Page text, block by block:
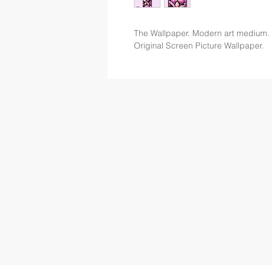
The Wallpaper. Modern art medium.
Original Screen Picture Wallpaper.